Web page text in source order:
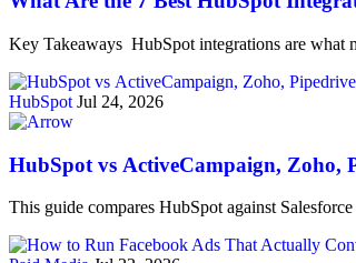
Key Takeaways HubSpot integrations are
HubSpot Jul 24, 2026
HubSpot vs ActiveCampaign, Zoho,
This guide compares HubSpot against